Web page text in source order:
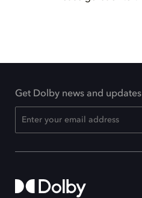
Get Dolby news and updates